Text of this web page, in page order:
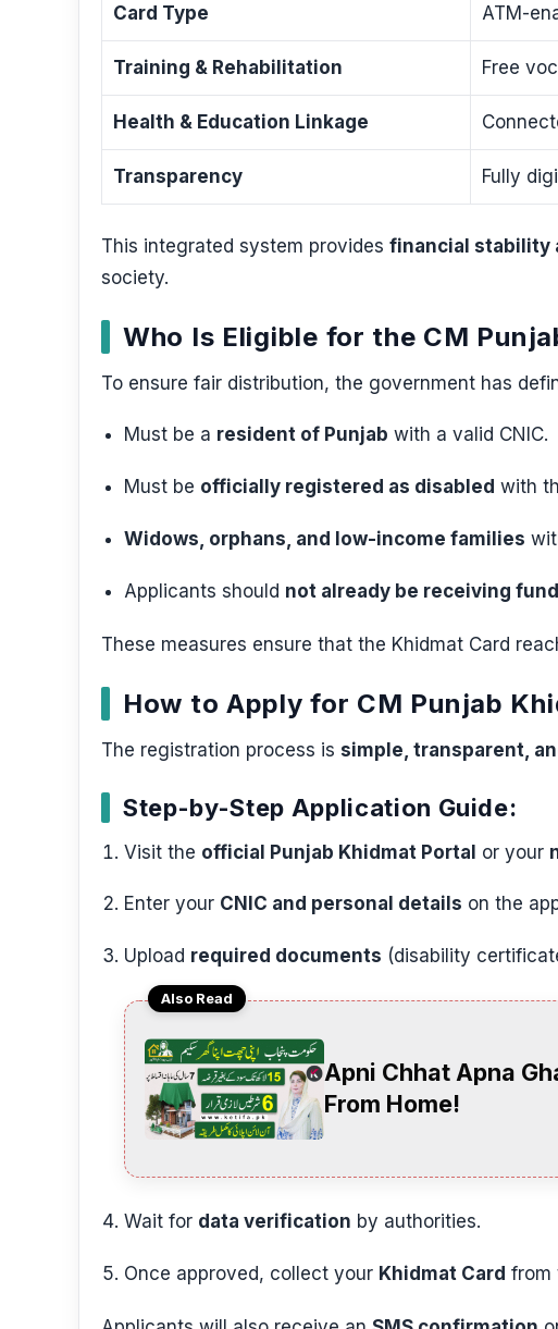
Card Type ATM-
Training & Rehabilitation Free
Health & Education Linkage
Transparency Fully
This integrated system provides financial stability
society.
Who Is Eligible for the CM
To ensure fair distribution, the government has
Must be a resident of Punjab with a valid CNIC.
Must be officially registered as disabled with
Widows, orphans, and low-income families
Applicants should not already be receiving
These measures ensure that the Khidmat Card
How to Apply for CM Punjab
The registration process is simple, transparent,
Step-by-Step Application Guide:
Visit the official Punjab Khidmat Portal or your
Enter your CNIC and personal details on the
Upload required documents (disability
Also Read
Apni Chhat Apna
From Home!
Wait for data verification by authorities.
Once approved, collect your Khidmat Card from